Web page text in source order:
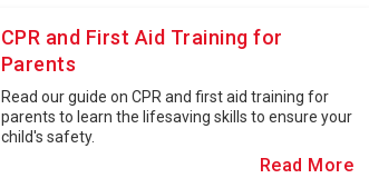
CPR and First Aid Training for
Parents
Read our guide on CPR and first aid training for
parents to learn the lifesaving skills to ensure your
child's safety.
Read More